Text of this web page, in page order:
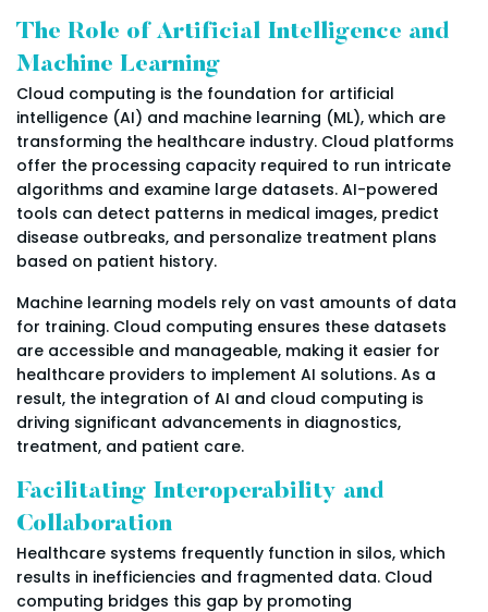
The Role of Artificial Intelligence and
Machine Learning
Cloud computing is the foundation for artificial
intelligence (AI) and machine learning (ML), which are
transforming the healthcare industry. Cloud platforms
offer the processing capacity required to run intricate
algorithms and examine large datasets. AI-powered
tools can detect patterns in medical images, predict
disease outbreaks, and personalize treatment plans
based on patient history.
Machine learning models rely on vast amounts of data
for training. Cloud computing ensures these datasets
are accessible and manageable, making it easier for
healthcare providers to implement AI solutions. As a
result, the integration of AI and cloud computing is
driving significant advancements in diagnostics,
treatment, and patient care.
Facilitating Interoperability and
Collaboration
Healthcare systems frequently function in silos, which
results in inefficiencies and fragmented data. Cloud
computing bridges this gap by promoting